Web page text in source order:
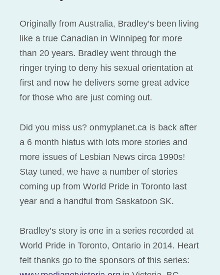
Originally from Australia, Bradley’s been living
like a true Canadian in Winnipeg for more
than 20 years. Bradley went through the
ringer trying to deny his sexual orientation at
first and now he delivers some great advice
for those who are just coming out.
Did you miss us? onmyplanet.ca is back after
a 6 month hiatus with lots more stories and
more issues of Lesbian News circa 1990s!
Stay tuned, we have a number of stories
coming up from World Pride in Toronto last
year and a handful from Saskatoon SK.
Bradley’s story is one in a series recorded at
World Pride in Toronto, Ontario in 2014. Heart
felt thanks go to the sponsors of this series: